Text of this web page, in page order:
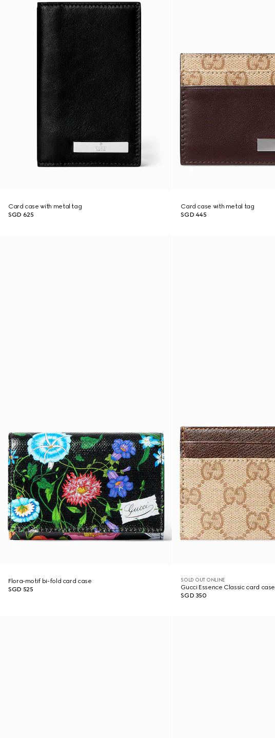
Card case with metal tag
SGD 625
Card case with metal tag
SGD 445
Flora-motif bi-fold card case
SGD 525
SOLD OUT ONLINE
Gucci Essence Classic card case
SGD 350